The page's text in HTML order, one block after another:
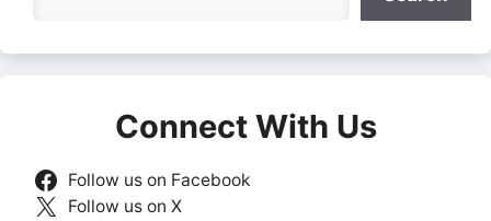
Connect With Us
Follow us on Facebook
Follow us on X